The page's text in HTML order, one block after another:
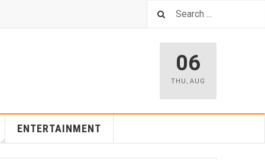
06
THU , AUG
ENTERTAINMENT